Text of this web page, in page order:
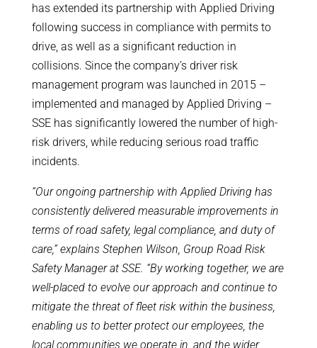
has extended its partnership with Applied Driving
following success in compliance with permits to
drive, as well as a significant reduction in
collisions. Since the company’s driver risk
management program was launched in 2015 –
implemented and managed by Applied Driving –
SSE has significantly lowered the number of high-
risk drivers, while reducing serious road traffic
incidents.
“Our ongoing partnership with Applied Driving has
consistently delivered measurable improvements in
terms of road safety, legal compliance, and duty of
care,” explains Stephen Wilson, Group Road Risk
Safety Manager at SSE. “By working together, we are
well-placed to evolve our approach and continue to
mitigate the threat of fleet risk within the business,
enabling us to better protect our employees, the
local communities we operate in, and the wider